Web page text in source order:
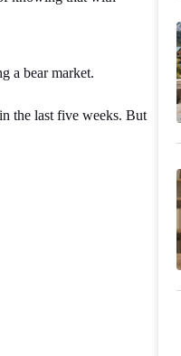
a bear market.
the last five weeks. But